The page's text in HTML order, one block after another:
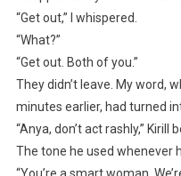
“Get out,” I whispered.
“What?”
“Get out. Both of you.”
They didn’t leave. My word,
minutes earlier, had turned
“Anya, don’t act rashly,”
The tone he used whenever